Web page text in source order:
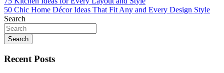
navigation
50 Chic Home Décor Ideas That Fit Any and Every Design Style
Search
Search
Recent Posts